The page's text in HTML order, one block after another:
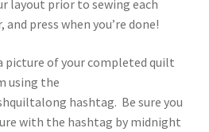
layout prior to sewing each
press when you’re done!
picture of your completed quilt
using the
hashtag. Be sure you
with the hashtag by midnight